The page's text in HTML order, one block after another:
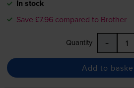
In stock
Save £7.96 compared to Brother
Quantity -
Add to